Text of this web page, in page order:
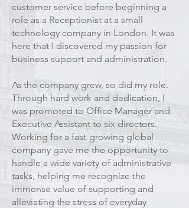
customer service before beginning a
role as a Receptionist at a small
technology company in London. It was
here that I discovered my passion for
business support and administration.
As the company grew, so did my role.
Through hard work and dedication, I
was promoted to Office Manager and
Executive Assistant to six directors.
Working for a fast-growing global
company gave me the opportunity to
handle a wide variety of administrative
tasks, helping me recognize the
immense value of supporting and
alleviating the stress of everyday